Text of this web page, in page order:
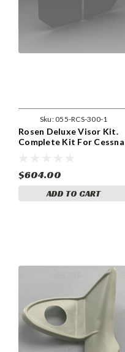
Sku:055-RCS-300-1
Rosen Deluxe Visor Kit.
Complete Kit For Cessna
206, and 207 for pre 1980
Models With Side Mount
Sunvisors. (055-RCS-300-
1)
$604.00
ADD TO CART